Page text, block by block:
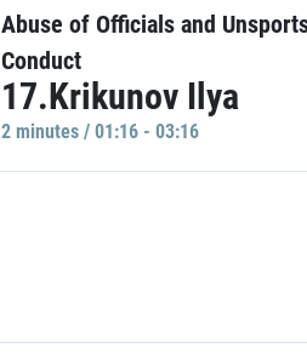
Abuse of Officials and
Conduct
17.Krikunov Ilya
2 minutes / 01:16 - 03:16